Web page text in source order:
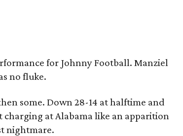
for Johnny Football. Manziel
no fluke.
some. Down 28-14 at halftime and
at Alabama like an apparition
nightmare.